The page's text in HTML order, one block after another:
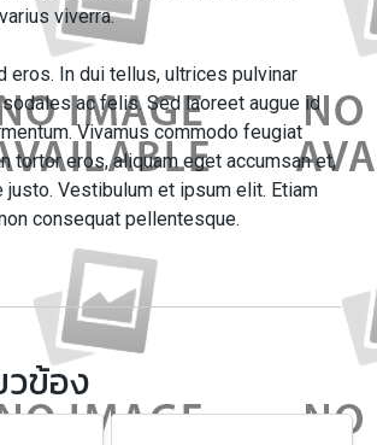
viverra.
eros. In dui tellus, ultrices pulvinar
ac felis. Sed laoreet augue id
Vivamus commodo feugiat
tortor eros, aliquam eget accumsan et,
justo. Vestibulum et ipsum elit. Etiam
consequat pellentesque.
ข้อง